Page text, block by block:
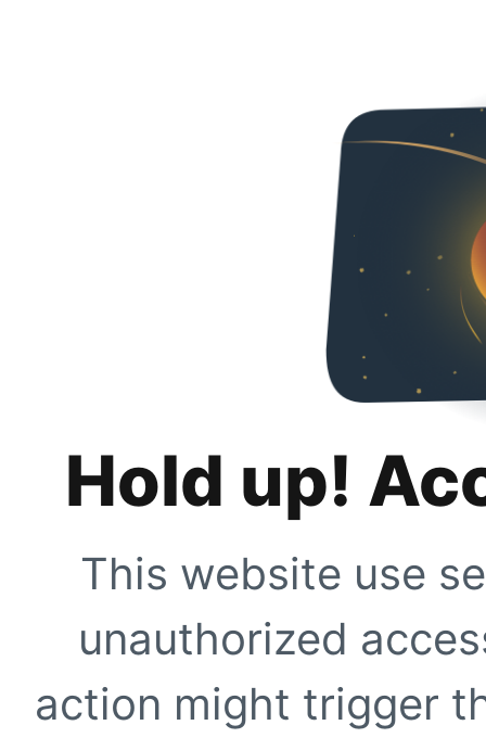
Hold up!
This website use
unauthorized
action might trigger